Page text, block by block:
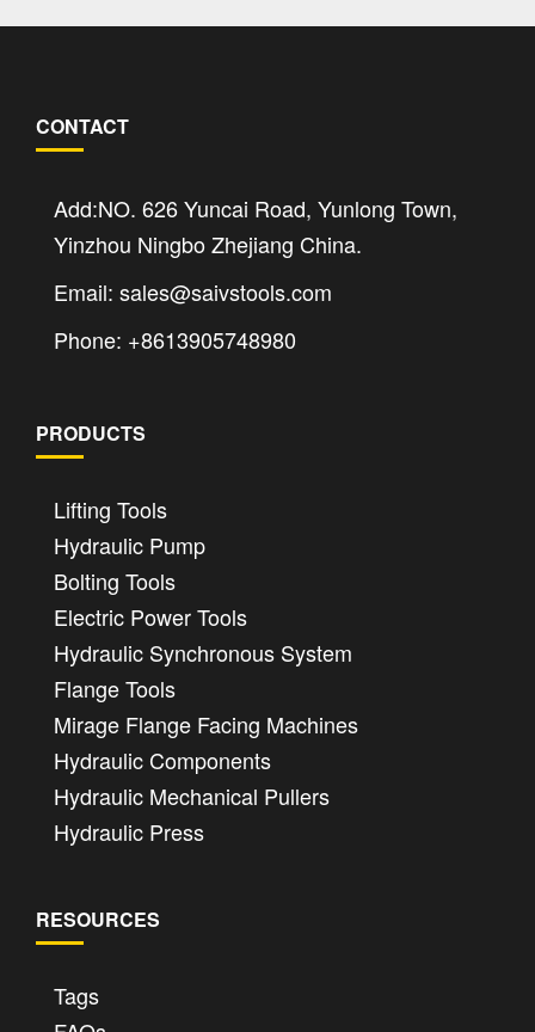
CONTACT
Add:NO. 626 Yuncai Road, Yunlong Town,
Yinzhou Ningbo Zhejiang China.
Email: sales@saivstools.com
Phone: +8613905748980
PRODUCTS
Lifting Tools
Hydraulic Pump
Bolting Tools
Electric Power Tools
Hydraulic Synchronous System
Flange Tools
Mirage Flange Facing Machines
Hydraulic Components
Hydraulic Mechanical Pullers
Hydraulic Press
RESOURCES
Tags